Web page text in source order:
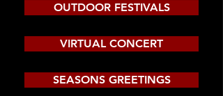
OUTDOOR FESTIVALS
VIRTUAL CONCERT
SEASONS GREETINGS